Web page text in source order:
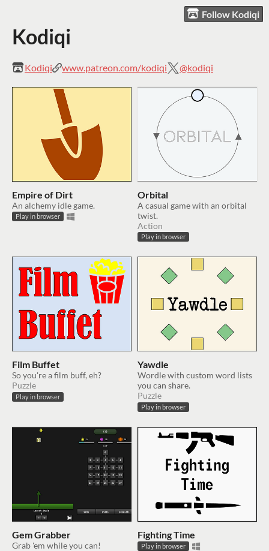
Follow Kodiqi
Kodiqi
Kodiqi www.patreon.com/kodiqi @kodiqi
Empire of Dirt
An alchemy idle game.
Play in browser
Orbital
A casual game with an orbital
twist.
Action
Play in browser
Film Buffet
So you're a film buff, eh?
Puzzle
Play in browser
Yawdle
Wordle with custom word lists
you can share.
Puzzle
Play in browser
Gem Grabber
Grab 'em while you can!
Fighting Time
Play in browser